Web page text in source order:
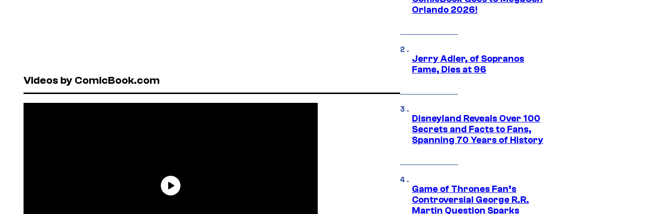
Videos by ComicBook.com
Orlando 2026!
Jerry Adler, of Sopranos
Fame, Dies at 96
Disneyland Reveals Over 100
Secrets and Facts to Fans,
Spanning 70 Years of History
Game of Thrones Fan’s
Controversial George R.R.
Martin Question Sparks